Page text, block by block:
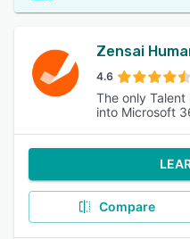
Zensai
4.6
The only
into Microsoft
Compare